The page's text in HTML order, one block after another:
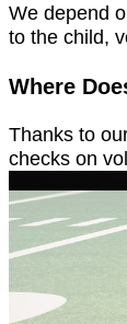
We depend
to the child,
Where
Thanks to
checks on